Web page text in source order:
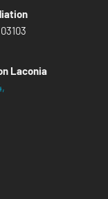
Laconia